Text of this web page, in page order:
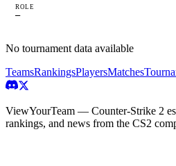
ROLE
—
No tournament data available
TeamsRankingsPlayersMatches
ViewYourTeam — Counter-Strike 2
rankings, and news from the CS2